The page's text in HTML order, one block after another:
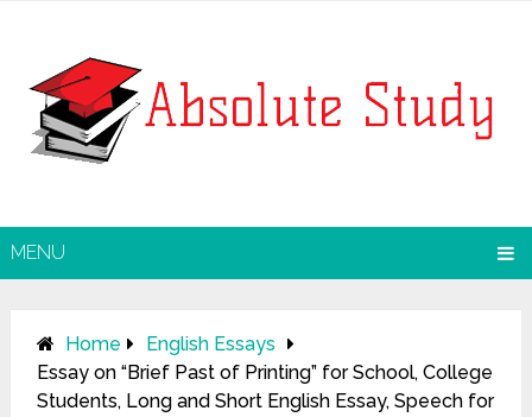
MENU
Home
English Essays
Essay on “Brief Past of Printing” for School, College
Students, Long and Short English Essay, Speech for